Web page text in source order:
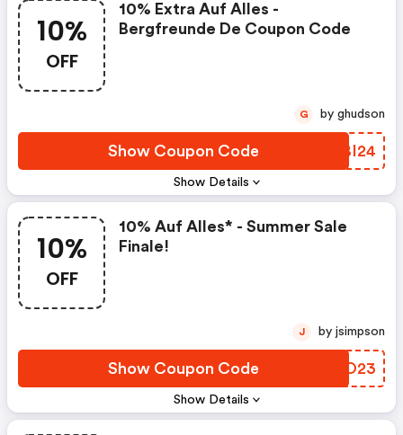
10%
OFF
Show Details
10% Extra Auf Alles -
Bergfreunde De Coupon Code
Show Coupon Code AABI24
G by ghudson
10%
OFF
Show Details
10% Auf Alles* - Summer Sale
Finale!
Show Coupon Code HRQO23
J by jsimpson